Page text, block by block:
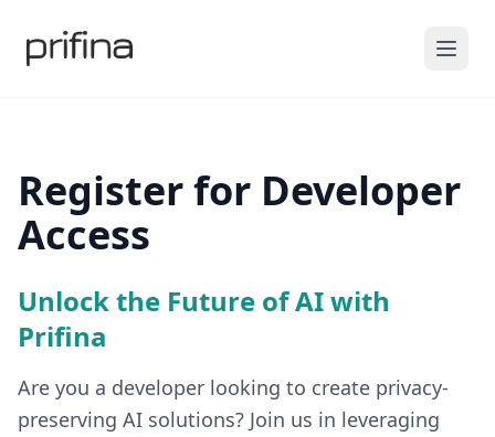
Register for Developer
Access
Unlock the Future of AI with
Prifina
Are you a developer looking to create privacy-
preserving AI solutions? Join us in leveraging